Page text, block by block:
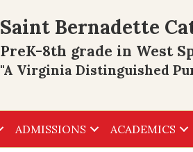
Saint Bernadette
PreK-8th grade in West
"A Virginia Distinguished
ADMISSIONS ACADEMICS